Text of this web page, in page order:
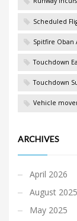
Scheduled
Spitfire Oban
Touchdown
Touchdown
Vehicle
ARCHIVES
April 2026
August 2025
May 2025